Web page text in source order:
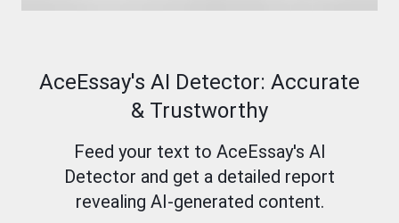
AceEssay's AI Detector: Accurate
& Trustworthy
Feed your text to AceEssay's AI
Detector and get a detailed report
revealing AI-generated content.